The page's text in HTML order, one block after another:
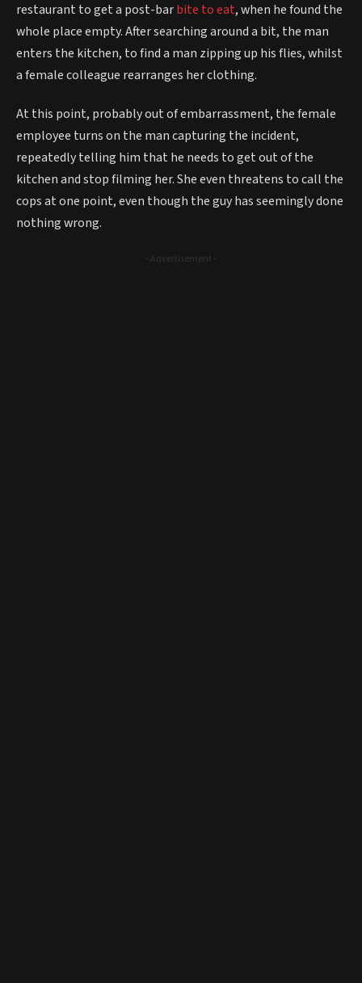
restaurant to get a post-barbite to eat, when he found the
whole place empty. After searching around a bit, the man
enters the kitchen, to find a man zipping up his flies, whilst
a female colleague rearranges her clothing.
At this point, probably out of embarrassment, the female
employee turns on the man capturing the incident,
repeatedly telling him that he needs to get out of the
kitchen and stop filming her. She even threatens to call the
cops at one point, even though the guy has seemingly done
nothing wrong.
- Advertisement -